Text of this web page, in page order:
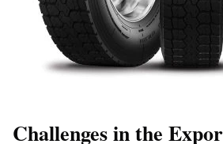
Challenges in the